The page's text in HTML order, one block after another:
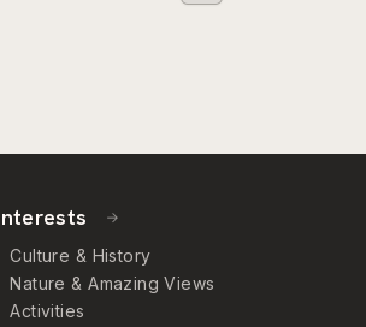
Culture & History
Nature & Amazing Views
Activities